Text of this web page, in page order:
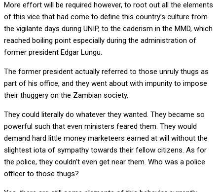
More effort will be required however, to root out all the elements
of this vice that had come to define this country’s culture from
the vigilante days during UNIP, to the caderism in the MMD, which
reached boiling point especially during the administration of
former president Edgar Lungu.
The former president actually referred to those unruly thugs as
part of his office, and they went about with impunity to impose
their thuggery on the Zambian society.
They could literally do whatever they wanted. They became so
powerful such that even ministers feared them. They would
demand hard little money marketeers earned at will without the
slightest iota of sympathy towards their fellow citizens. As for
the police, they couldn’t even get near them. Who was a police
officer to those thugs?